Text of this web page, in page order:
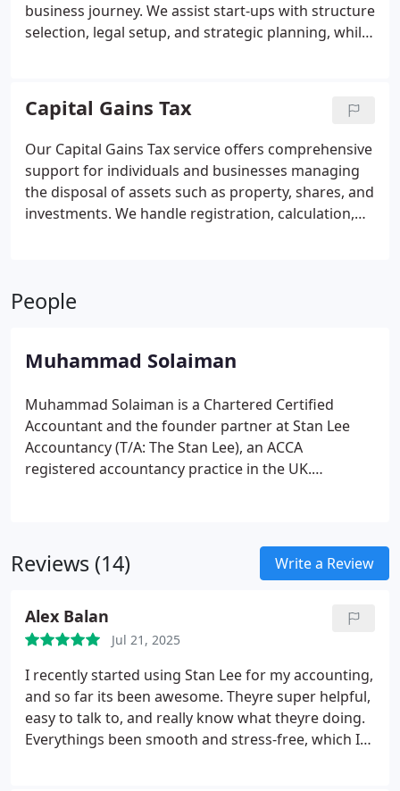
business journey. We assist start-ups with structure
selection, legal setup, and strategic planning, while
Our complimentary consultation allows you to
explore the best path forward confidently.
Capital Gains Tax
Our Capital Gains Tax service offers comprehensive
support for individuals and businesses managing
the disposal of assets such as property, shares, and
investments. We handle registration, calculation,
care in every aspect of your CGT affairs.
People
Muhammad Solaiman
Muhammad Solaiman is a Chartered Certified
Accountant and the founder partner at Stan Lee
Accountancy (T/A: The Stan Lee), an ACCA
registered accountancy practice in the UK.
accountancy practice, he involves with
accountancy, taxation and business support for
practice.He fascinates more than on numbers for
his clients aspirations. He is also fancy on article
accountancy and taxation news.
Reviews (14) Write a Review
Alex Balan
Jul 21, 2025
I recently started using Stan Lee for my accounting,
and so far its been awesome. Theyre super helpful,
easy to talk to, and really know what theyre doing.
Everythings been smooth and stress-free, which I